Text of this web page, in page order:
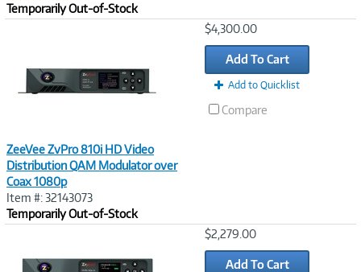
Temporarily Out-of-Stock
ZeeVee ZvPro 810i HD Video
Distribution QAM Modulator over
Coax 1080p
Item #: 32143073
Temporarily Out-of-Stock
$4,300.00
Add To Cart
Add to Quicklist
Compare
$2,279.00
Add To Cart